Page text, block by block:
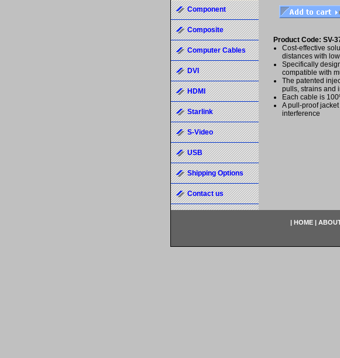
Product Code: SV-
Cost-effective
distances with
Specifically
compatible with
The patented
pulls, strains and
Each cable is
A pull-proof
interference
Component
Composite
Computer Cables
DVI
HDMI
Starlink
S-Video
USB
Shipping Options
Contact us
| HOME |